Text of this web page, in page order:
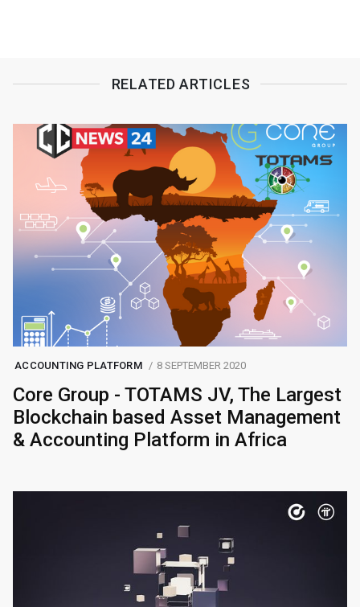
RELATED ARTICLES
ACCOUNTING PLATFORM 8 SEPTEMBER 2020
Core Group - TOTAMS JV, The Largest
Blockchain based Asset Management
& Accounting Platform in Africa